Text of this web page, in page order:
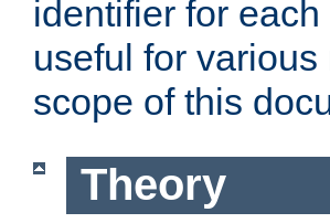
identifier for
useful for
scope of this
Theory